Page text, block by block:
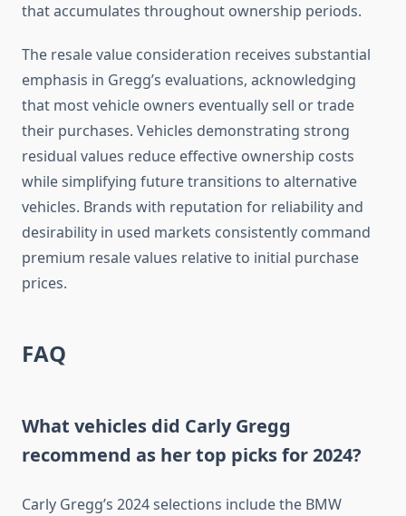
that accumulates throughout ownership periods.
The resale value consideration receives substantial
emphasis in Gregg’s evaluations, acknowledging
that most vehicle owners eventually sell or trade
their purchases. Vehicles demonstrating strong
residual values reduce effective ownership costs
while simplifying future transitions to alternative
vehicles. Brands with reputation for reliability and
desirability in used markets consistently command
premium resale values relative to initial purchase
prices.
FAQ
What vehicles did Carly Gregg
recommend as her top picks for 2024?
Carly Gregg’s 2024 selections include the BMW